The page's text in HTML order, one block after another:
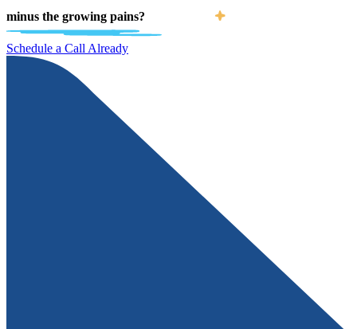
minus the growing pains?
Schedule a Call Already